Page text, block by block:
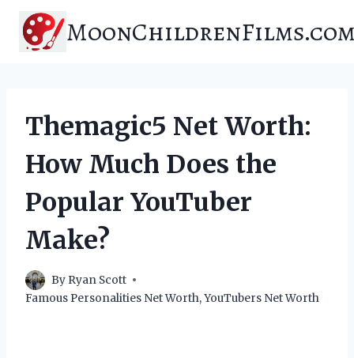
content
Themagic5 Net Worth:
How Much Does the
Popular YouTuber
Make?
By Ryan Scott
Famous Personalities Net Worth,YouTubers Net Worth